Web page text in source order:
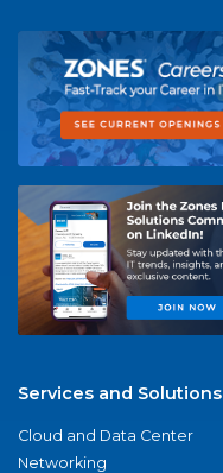
Services and Solutions
Cloud and Data Center
Networking